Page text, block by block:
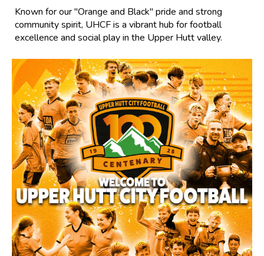
Known for our "Orange and Black" pride and strong
community spirit, UHCF is a vibrant hub for football
excellence and social play in the Upper Hutt valley.